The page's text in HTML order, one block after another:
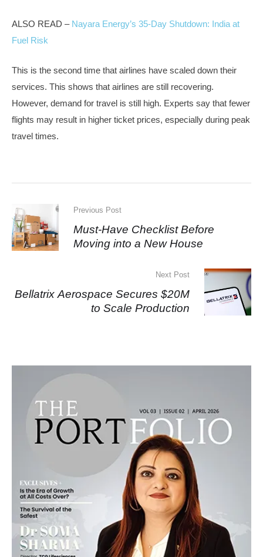
ALSO READ – Nayara Energy’s 35-Day Shutdown: India at
Fuel Risk
This is the second time that airlines have scaled down their
services. This shows that airlines are still recovering.
However, demand for travel is still high. Experts say that fewer
flights may result in higher ticket prices, especially during peak
travel times.
Previous Post
Must-Have Checklist Before
Moving into a New House
Next Post
Bellatrix Aerospace Secures $20M
to Scale Production